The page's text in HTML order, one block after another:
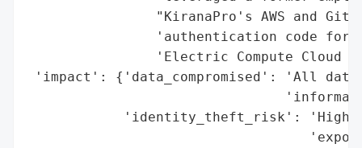
"KiranaPro's AWS and
'authentication code for
'Electric Compute Cloud
'impact': {'data_compromised': 'All
'identity_theft_risk': 'High